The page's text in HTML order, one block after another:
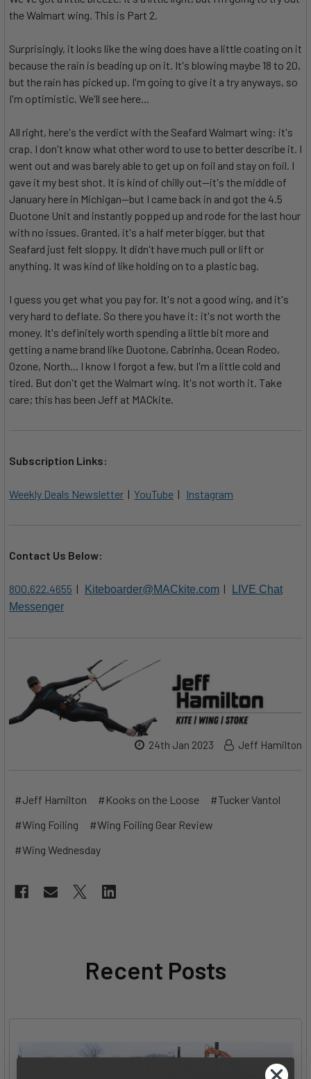
the Walmart wing. This is Part 2.
Surprisingly, it looks like the wing does have a little coating on it
because the rain is beading up on it. It's blowing maybe 18 to 20,
but the rain has picked up. I'm going to give it a try anyways, so
I'm optimistic. We'll see here...
All right, here's the verdict with the Seafard Walmart wing: it's
crap. I don't know what other word to use to better describe it. I
went out and was barely able to get up on foil and stay on foil. I
gave it my best shot. It is kind of chilly out--it's the middle of
January here in Michigan--but I came back in and got the 4.5
Duotone Unit and instantly popped up and rode for the last hour
with no issues. Granted, it's a half meter bigger, but that
Seafard just felt sloppy. It didn't have much pull or lift or
anything. It was kind of like holding on to a plastic bag.
I guess you get what you pay for. It's not a good wing, and it's
very hard to deflate. So there you have it: it's not worth the
money. It's definitely worth spending a little bit more and
getting a name brand like Duotone, Cabrinha, Ocean Rodeo,
Ozone, North... I know I forgot a few, but I'm a little cold and
tired. But don't get the Walmart wing. It's not worth it. Take
care; this has been Jeff at MACkite.
Subscription Links:
Weekly Deals Newsletter | YouTube | Instagram
Contact Us Below:
800.622.4655 | Kiteboarder@MACkite.com |
LIVE Chat
Messenger
24th Jan 2023 Jeff Hamilton
#Jeff Hamilton #Kooks on the Loose
#Tucker Vantol
#Wing Foiling
#Wing Foiling Gear Review
#Wing Wednesday
Recent Posts